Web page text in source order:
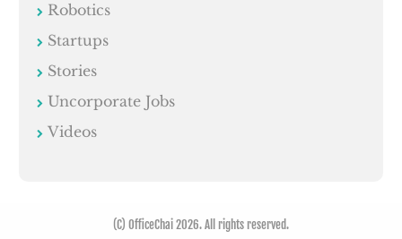
Robotics
Startups
Stories
Uncorporate Jobs
Videos
(C) OfficeChai 2026. All rights reserved.